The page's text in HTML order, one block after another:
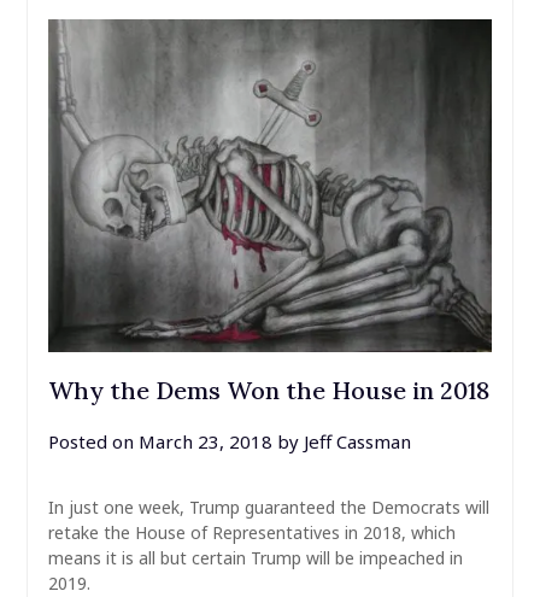
Why the Dems Won the House in 2018
Posted on March 23, 2018 by Jeff Cassman
In just one week, Trump guaranteed the Democrats will
retake the House of Representatives in 2018, which
means it is all but certain Trump will be impeached in
2019.